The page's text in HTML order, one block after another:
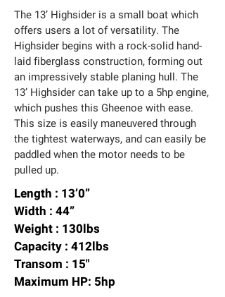
The 13’ Highsider is a small boat which
offers users a lot of versatility. The
Highsider begins with a rock-solid hand-
laid fiberglass construction, forming out
an impressively stable planing hull. The
13’ Highsider can take up to a 5hp engine,
which pushes this Gheenoe with ease.
This size is easily maneuvered through
the tightest waterways, and can easily be
paddled when the motor needs to be
pulled up.
Length : 13’0”
Width : 44”
Weight : 130lbs
Capacity : 412lbs
Transom : 15"
Maximum HP: 5hp